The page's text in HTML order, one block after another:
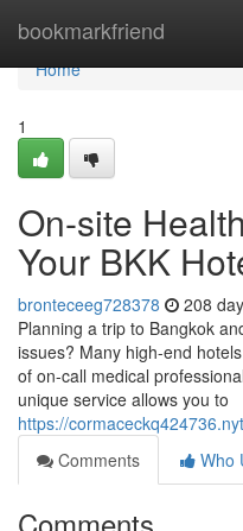
bookmarkfriend
Home
Home
1
On-site
Your BKK
bronteceeg728378 208
Planning a trip to Bangkok
issues? Many high-end
of on-call medical
unique service allows you to
https://
Comments
Who